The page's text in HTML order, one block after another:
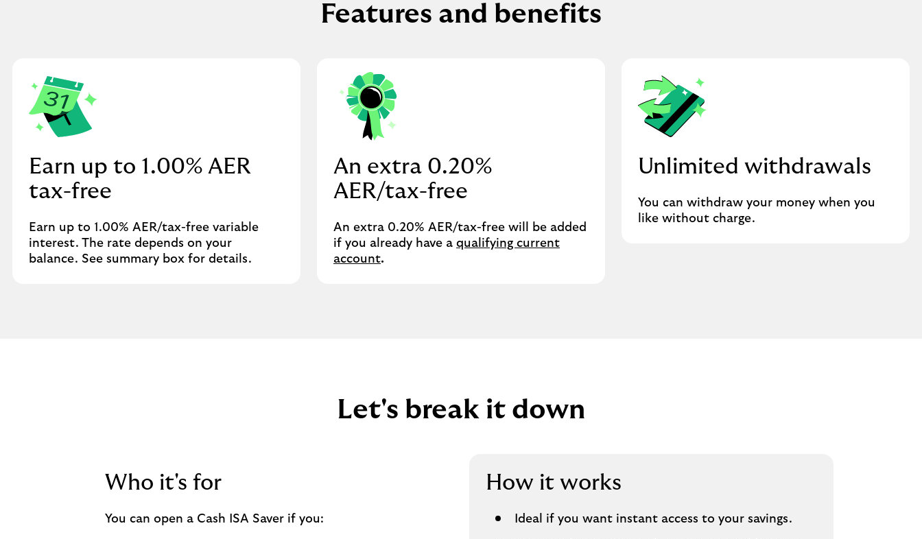
Features and benefits
Earn up to 1.00% AER
tax-free
Earn up to 1.00% AER/tax-free variable
interest. The rate depends on your
balance. See summary box for details.
An extra 0.20%
AER/tax-free
An extra 0.20% AER/tax-free will be added
if you already have a qualifying current
account.
Unlimited withdrawals
You can withdraw your money when you
like without charge.
Let's break it down
Who it's for
You can open a Cash ISA Saver if you:
How it works
Ideal if you want instant access to your savings.